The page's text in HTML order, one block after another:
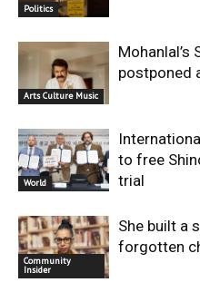
Politics
Arts Culture Music
Mohanlal’s
postponed
World
to free
trial
Community
Insider
She built a
forgotten